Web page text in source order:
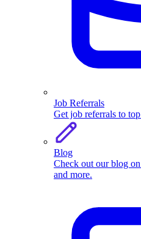
Job Referrals
Get job referrals to
Blog
Check out our blog
and more.